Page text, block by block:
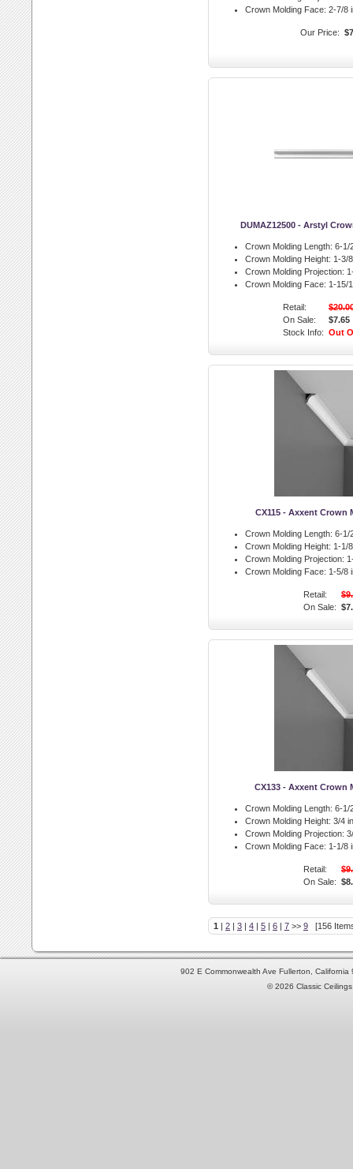
Crown Molding Face: 2-7/8
Our Price:
DUMAZ12500 - Arstyl
Crown Molding Length: 6-1/
Crown Molding Height: 1-3/
Crown Molding Projection:
Crown Molding Face: 1-15/
Retail:
On Sale:
$7.65
Stock Info: Out
CX115 - Axxent Crown
Crown Molding Length: 6-1/
Crown Molding Height: 1-1/
Crown Molding Projection:
Crown Molding Face: 1-5/8
Retail:
On Sale:
CX133 - Axxent Crown
Crown Molding Length: 6-1/
Crown Molding Height: 3/4
Crown Molding Projection:
Crown Molding Face: 1-1/8
Retail:
On Sale:
1 | 2 | 3 | 4 | 5 | 6 | 7 >> 9 [156
902 E Commonwealth Ave Fullerton,
© 2026 Classic